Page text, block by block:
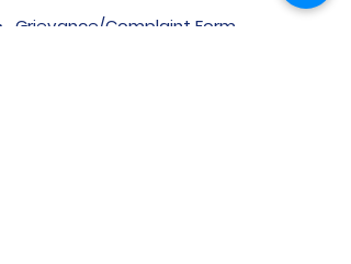
Grievance/Complaint Form